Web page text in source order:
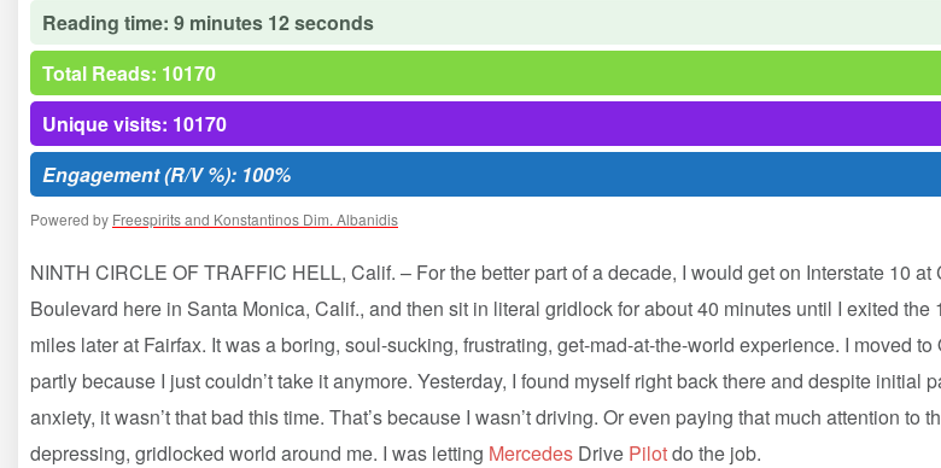
Reading time: 9 minutes 12 seconds
Total Reads: 10170
Unique visits: 10170
Engagement (R/V %): 100%
Powered by Freespirits and Konstantinos Dim. Albanidis
NINTH CIRCLE OF TRAFFIC HELL, Calif. – For the better part of a decade, I would get on Interstate 10 at
Boulevard here in Santa Monica, Calif., and then sit in literal gridlock for about 40 minutes until I exited the
miles later at Fairfax. It was a boring, soul-sucking, frustrating, get-mad-at-the-world experience. I moved to
partly because I just couldn’t take it anymore. Yesterday, I found myself right back there and despite initial
anxiety, it wasn’t that bad this time. That’s because I wasn’t driving. Or even paying that much attention to
depressing, gridlocked world around me. I was letting Mercedes Drive Pilotdo the job.